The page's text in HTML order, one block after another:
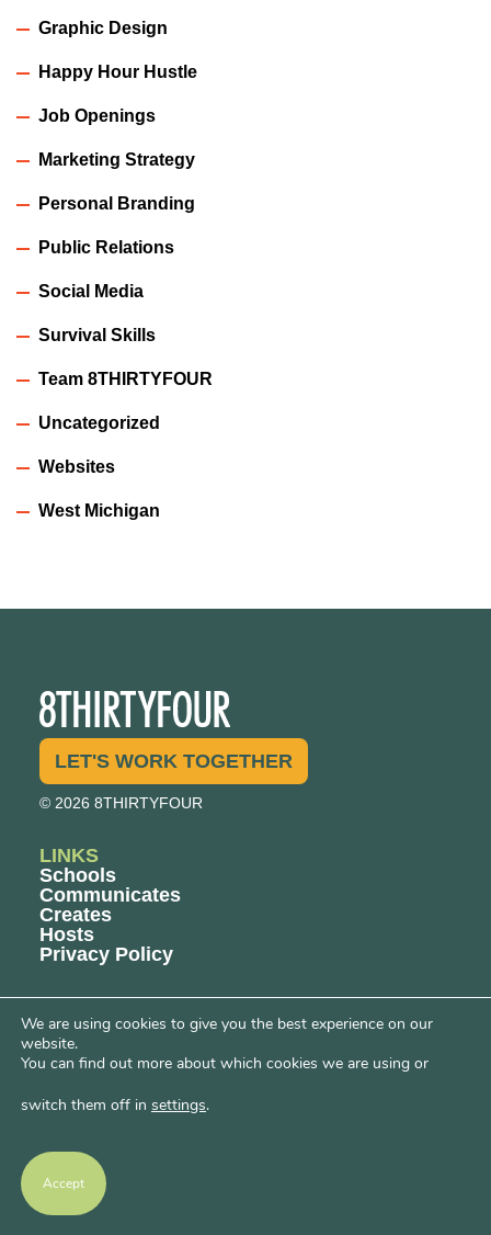
Graphic Design
Happy Hour Hustle
Job Openings
Marketing Strategy
Personal Branding
Public Relations
Social Media
Survival Skills
Team 8THIRTYFOUR
Uncategorized
Websites
West Michigan
LET'S WORK TOGETHER
© 2026 8THIRTYFOUR
LINKS
Schools
Communicates
Creates
Hosts
Privacy Policy
CONTENT
Blogs
Podcasts
Events
Big Deal Energy™ Workshops
Women’s Entrepreneurial Fellowship
Women’s Owners Network
Uncomfortable Conversations
We are using cookies to give you the best experience on our
website.
You can find out more about which cookies we are using or
switch them off in settings.
Accept